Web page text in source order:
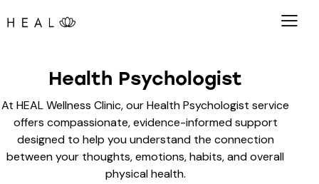
Health Psychologist
At HEAL Wellness Clinic, our Health Psychologist service
offers compassionate, evidence-informed support
designed to help you understand the connection
between your thoughts, emotions, habits, and overall
physical health.